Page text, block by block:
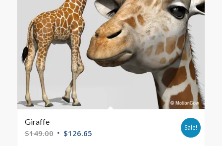
Giraffe
$149.00 $126.65
Sale!